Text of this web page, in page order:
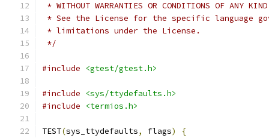
* WITHOUT WARRANTIES OR CONDITIONS OF
* See the License for the specific language
* limitations under the License.
*/
#include <gtest/gtest.h>
#include
<sys/ttydefaults.h>
#include
<termios.h>
TEST(sys_ttydefaults, flags)
{